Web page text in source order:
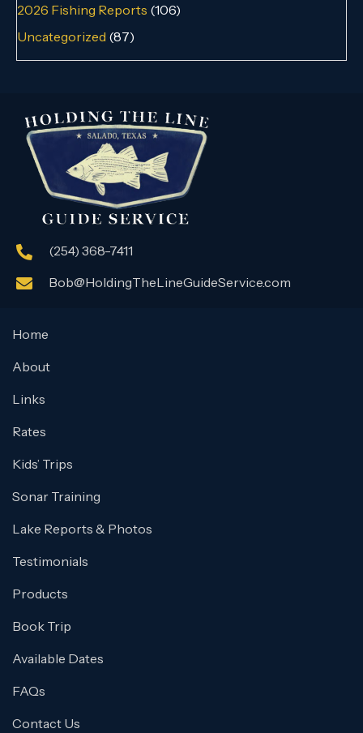
2026 Fishing Reports (106)
Uncategorized (87)
(254) 368-7411
Bob@HoldingTheLineGuideService.com
Home
About
Links
Rates
Kids’ Trips
Sonar Training
Lake Reports & Photos
Testimonials
Products
Book Trip
Available Dates
FAQs
Contact Us